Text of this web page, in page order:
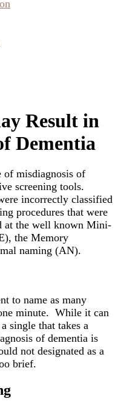
Result in
Dementia
of misdiagnosis of
screening tools.
incorrectly classified
procedures that were
at the well known Mini-
the Memory
naming (AN).
to name as many
minute. While it can
single that takes a
of dementia is
not designated as a
brief.